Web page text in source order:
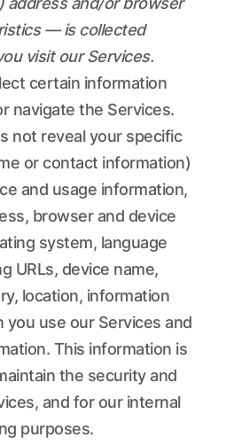
— is collected
visit our Services.
certain information
navigate the Services.
not reveal your specific
or contact information)
and usage information,
browser and device
system, language
URLs, device name,
location, information
use our Services and
This information is
the security and
and for our internal
purposes.